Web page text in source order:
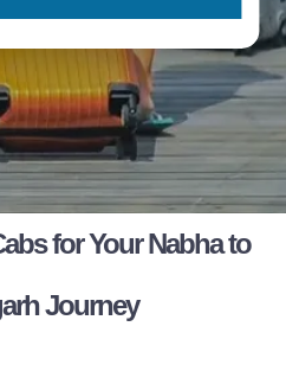
for Your Nabha to
Journey